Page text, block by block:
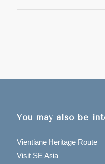
You may also be
Vientiane Heritage Route
Visit SE Asia